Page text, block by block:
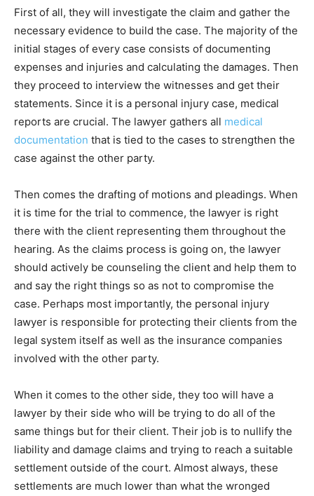
First of all, they will investigate the claim and gather the
necessary evidence to build the case. The majority of the
initial stages of every case consists of documenting
expenses and injuries and calculating the damages. Then
they proceed to interview the witnesses and get their
statements. Since it is a personal injury case, medical
reports are crucial. The lawyer gathers all medical
documentation that is tied to the cases to strengthen the
case against the other party.
Then comes the drafting of motions and pleadings. When
it is time for the trial to commence, the lawyer is right
there with the client representing them throughout the
hearing. As the claims process is going on, the lawyer
should actively be counseling the client and help them to
and say the right things so as not to compromise the
case. Perhaps most importantly, the personal injury
lawyer is responsible for protecting their clients from the
legal system itself as well as the insurance companies
involved with the other party.
When it comes to the other side, they too will have a
lawyer by their side who will be trying to do all of the
same things but for their client. Their job is to nullify the
liability and damage claims and trying to reach a suitable
settlement outside of the court. Almost always, these
settlements are much lower than what the wronged